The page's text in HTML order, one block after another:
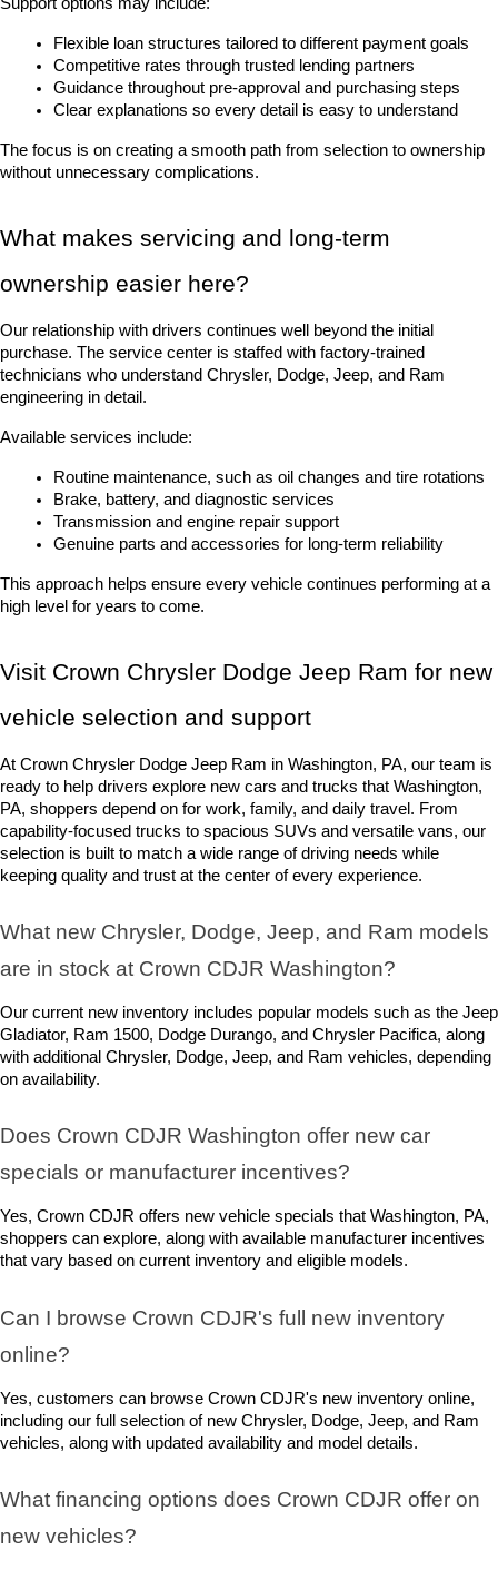
Flexible loan structures tailored to different payment goals
Competitive rates through trusted lending partners
Guidance throughout pre-approval and purchasing steps
Clear explanations so every detail is easy to understand
The focus is on creating a smooth path from selection to ownership
without unnecessary complications.
What makes servicing and long-term
ownership easier here?
Our relationship with drivers continues well beyond the initial
purchase. The service center is staffed with factory-trained
technicians who understand Chrysler, Dodge, Jeep, and Ram
engineering in detail.
Available services include:
Routine maintenance, such as oil changes and tire rotations
Brake, battery, and diagnostic services
Transmission and engine repair support
Genuine parts and accessories for long-term reliability
This approach helps ensure every vehicle continues performing at a
high level for years to come.
Visit Crown Chrysler Dodge Jeep Ram for new
vehicle selection and support
At Crown Chrysler Dodge Jeep Ram in Washington, PA, our team is
ready to help drivers explore new cars and trucks that Washington,
PA, shoppers depend on for work, family, and daily travel. From
capability-focused trucks to spacious SUVs and versatile vans, our
selection is built to match a wide range of driving needs while
keeping quality and trust at the center of every experience.
What new Chrysler, Dodge, Jeep, and Ram models
are in stock at Crown CDJR Washington?
Our current new inventory includes popular models such as the Jeep
Gladiator, Ram 1500, Dodge Durango, and Chrysler Pacifica, along
with additional Chrysler, Dodge, Jeep, and Ram vehicles, depending
on availability.
Does Crown CDJR Washington offer new car
specials or manufacturer incentives?
Yes, Crown CDJR offers new vehicle specials that Washington, PA,
shoppers can explore, along with available manufacturer incentives
that vary based on current inventory and eligible models.
Can I browse Crown CDJR's full new inventory
online?
Yes, customers can browse Crown CDJR's new inventory online,
including our full selection of new Chrysler, Dodge, Jeep, and Ram
vehicles, along with updated availability and model details.
What financing options does Crown CDJR offer on
new vehicles?